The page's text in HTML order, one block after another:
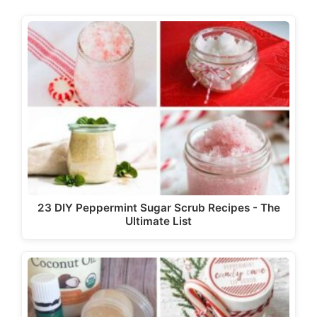
d
e
o
23 DIY Peppermint Sugar Scrub Recipes - The
Ultimate List